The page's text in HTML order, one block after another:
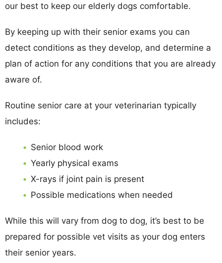
our best to keep our elderly dogs comfortable.
By keeping up with their senior exams you can
detect conditions as they develop, and determine a
plan of action for any conditions that you are already
aware of.
Routine senior care at your veterinarian typically
includes:
Senior blood work
Yearly physical exams
X-rays if joint pain is present
Possible medications when needed
While this will vary from dog to dog, it’s best to be
prepared for possible vet visits as your dog enters
their senior years.